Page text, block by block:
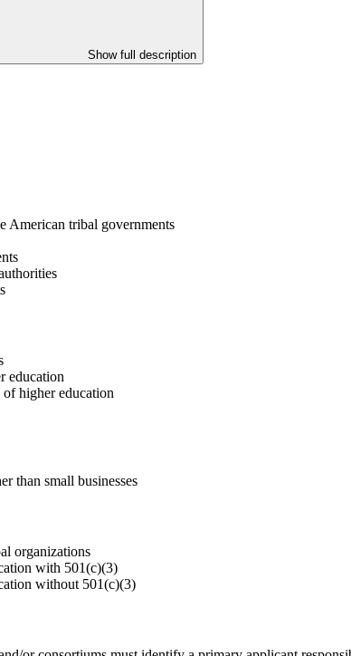
Show full description
American tribal governments
education
higher education
than small businesses
organizations
with 501(c)(3)
without 501(c)(3)